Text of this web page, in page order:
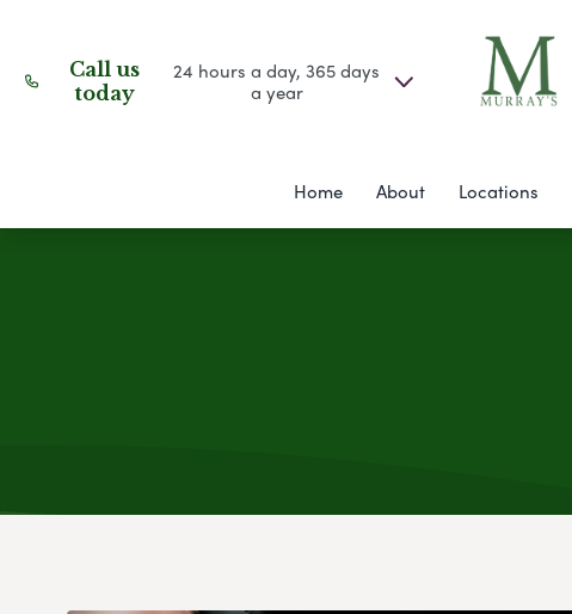
Call us
today
24 hours a day, 365 days
a year
Home About Locations